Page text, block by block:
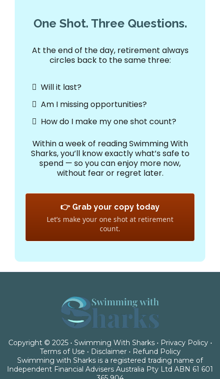
One Shot. Three Questions.
At the end of the day, retirement always
circles back to the same three:
Will it last?
Am I missing opportunities?
How do I make my one shot count?
Within a week of reading Swimming With
Sharks, you’ll know exactly what’s safe to
spend — so you can enjoy more now,
without fear or regret later.
👉 Grab your copy today
Let’s make your one shot at retirement
count.
Copyright © 2025 • Swimming With Sharks • Privacy Policy•
Terms of Use • Disclaimer• Refund Policy
Swimming with Sharks is a registered trading name of
Independent Financial Advisers Australia Pty Ltd ABN 61 601